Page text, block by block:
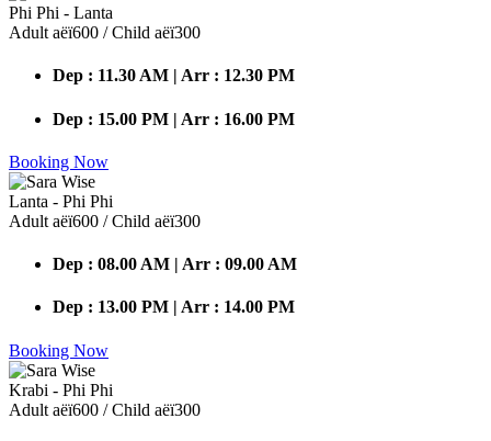
Phi Phi - Lanta
Adult аёї600 / Child аёї300
Dep : 11.30 AM | Arr : 12.30 PM
Dep : 15.00 PM | Arr : 16.00 PM
Booking Now
Lanta - Phi Phi
Adult аёї600 / Child аёї300
Dep : 08.00 AM | Arr : 09.00 AM
Dep : 13.00 PM | Arr : 14.00 PM
Booking Now
Krabi - Phi Phi
Adult аёї600 / Child аёї300